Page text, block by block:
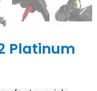
Platinum